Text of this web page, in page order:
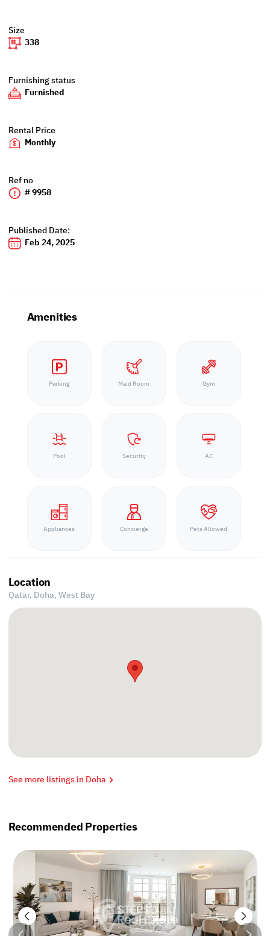
Size
338
Furnishing status
Furnished
Rental Price
Monthly
Ref no
# 9958
Published Date:
Feb 24, 2025
Amenities
Parking Maid Room Gym
Pool Security AC
Appliances Concierge Pets Allowed
Location
Qatar, Doha,West Bay
See more listings in Doha
Recommended Properties